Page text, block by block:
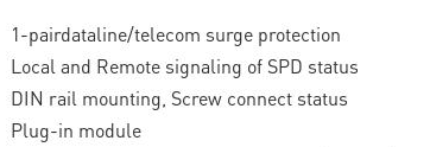
1-pairdataline/telecom surge protection
Local and Remote signaling of SPD status
DIN rail mounting, Screw connect status
Plug-in module